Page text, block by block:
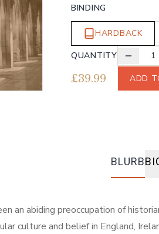
BINDING
HARDBACK
QUANTITY
1
£39.99 ADD
BLURB
an abiding preoccupation of
culture and belief in England,